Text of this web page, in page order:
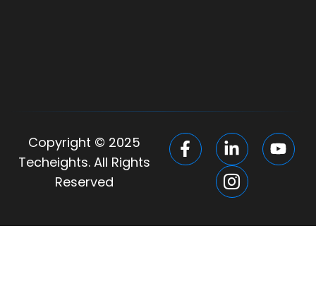
Copyright © 2025
Techeights. All Rights
Reserved